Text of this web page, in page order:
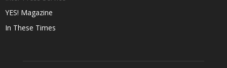
YES! Magazine
In These Times